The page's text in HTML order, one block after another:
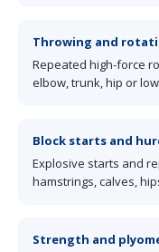
Throwing and
Repeated high-force
elbow, trunk, hip or
Block starts and
Explosive starts and
hamstrings, calves,
Strength and